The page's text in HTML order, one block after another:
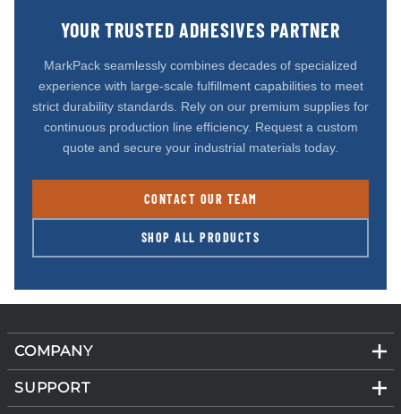
YOUR TRUSTED ADHESIVES PARTNER
MarkPack seamlessly combines decades of specialized
experience with large-scale fulfillment capabilities to meet
strict durability standards. Rely on our premium supplies for
continuous production line efficiency. Request a custom
quote and secure your industrial materials today.
CONTACT OUR TEAM
SHOP ALL PRODUCTS
COMPANY
SUPPORT